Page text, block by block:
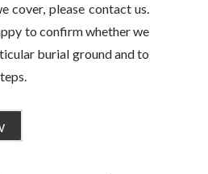
cover, please contact us.
to confirm whether we
burial ground and to